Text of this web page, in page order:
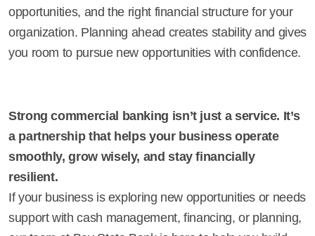
opportunities, and the right financial structure for your
organization. Planning ahead creates stability and gives
you room to pursue new opportunities with confidence.
Strong commercial banking isn’t just a service. It’s
a partnership that helps your business operate
smoothly, grow wisely, and stay financially
resilient.
If your business is exploring new opportunities or needs
support with cash management, financing, or planning,